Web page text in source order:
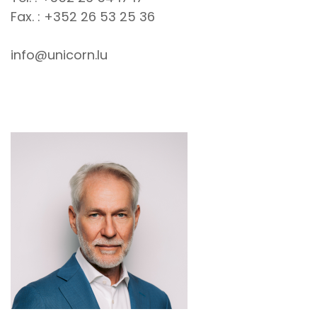
Fax. : +352 26 53 25 36
info@unicorn.lu